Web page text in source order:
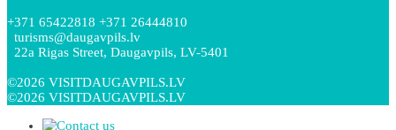
+371 65422818 +371 26444810
turisms@daugavpils.lv
22a Rigas Street, Daugavpils, LV-5401
©2026 VISITDAUGAVPILS.LV
©2026 VISITDAUGAVPILS.LV